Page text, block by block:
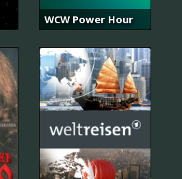
WCW Power Hour